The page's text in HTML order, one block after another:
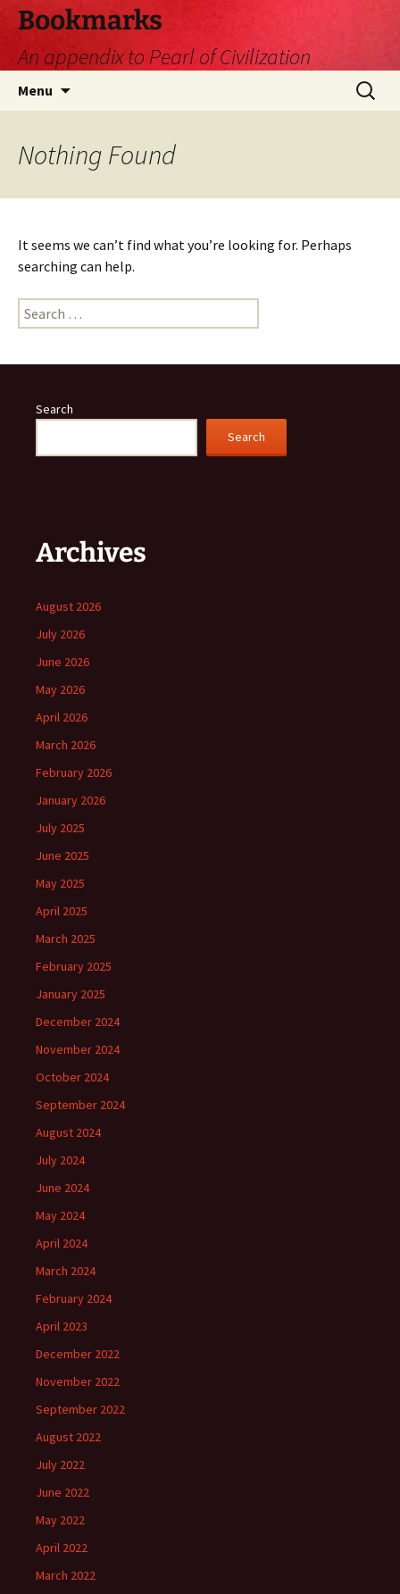
Skip
content
Bookmarks
An appendix to Pearl of Civilization
Menu
Search
for:
Nothing Found
It seems we can’t find what you’re looking for. Perhaps
searching can help.
Search
for:
Search
Search
Archives
August 2026
July 2026
June 2026
May 2026
April 2026
March 2026
February 2026
January 2026
July 2025
June 2025
May 2025
April 2025
March 2025
February 2025
January 2025
December 2024
November 2024
October 2024
September 2024
August 2024
July 2024
June 2024
May 2024
April 2024
March 2024
February 2024
April 2023
December 2022
November 2022
September 2022
August 2022
July 2022
June 2022
May 2022
April 2022
March 2022